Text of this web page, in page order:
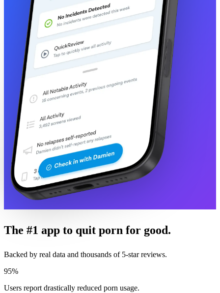
The #1 app to quit porn for good.
Backed by real data and thousands of 5-star reviews.
95%
Users report drastically reduced porn usage.